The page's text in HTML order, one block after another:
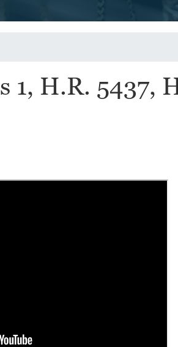
H.R. 5437,